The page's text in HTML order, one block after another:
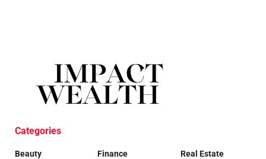
Categories
Beauty
Finance
Real Estate